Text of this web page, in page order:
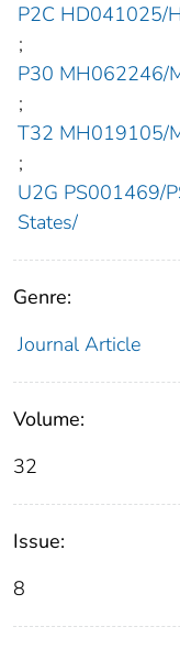
P2C HD041025/
;
P30 MH062246/
;
T32 MH019105/
;
U2G PS001469/
States/
Genre:
Journal Article
Volume:
32
Issue:
8